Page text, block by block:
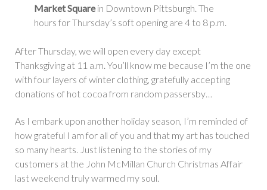
Market Squarein Downtown Pittsburgh. The
hours for Thursday’s soft opening are 4 to 8 p.m.
After Thursday, we will open every day except
Thanksgiving at 11 a.m. You’ll know me because I’m the one
with four layers of winter clothing, gratefully accepting
donations of hot cocoa from random passersby…
As I embark upon another holiday season, I’m reminded of
how grateful I am for all of you and that my art has touched
so many hearts. Just listening to the stories of my
customers at the John McMillan Church Christmas Affair
last weekend truly warmed my soul.